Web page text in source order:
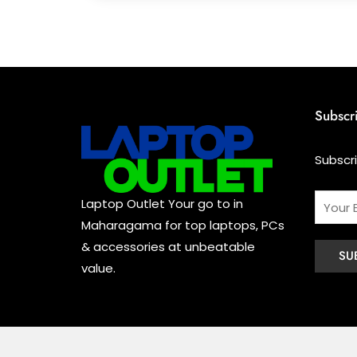
Laptop Outlet Your go to in
Maharagama for top laptops, PCs
& accessories at unbeatable
value.